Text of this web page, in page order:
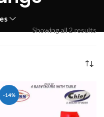
Showing all 2 results
-14%